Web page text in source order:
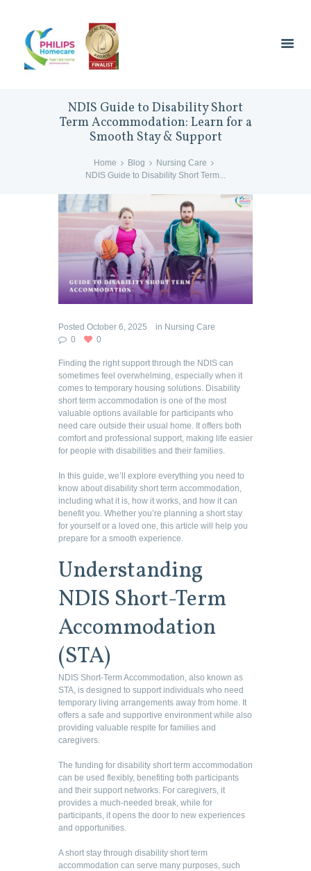
NDIS Guide to Disability Short
Term Accommodation: Learn for a
Smooth Stay & Support
Home Blog
Nursing Care
NDIS Guide to Disability Short Term...
Posted October 6, 2025 in Nursing Care
0
0
Finding the right support through the NDIS can
sometimes feel overwhelming, especially when it
comes to temporary housing solutions. Disability
short term accommodation is one of the most
valuable options available for participants who
need care outside their usual home. It offers both
comfort and professional support, making life easier
for people with disabilities and their families.
In this guide, we’ll explore everything you need to
know about disability short term accommodation,
including what it is, how it works, and how it can
benefit you. Whether you’re planning a short stay
for yourself or a loved one, this article will help you
prepare for a smooth experience.
Understanding
NDIS Short-Term
Accommodation
(STA)
NDIS Short-Term Accommodation, also known as
STA, is designed to support individuals who need
temporary living arrangements away from home. It
offers a safe and supportive environment while also
providing valuable respite for families and
caregivers.
The funding for disability short term accommodation
can be used flexibly, benefiting both participants
and their support networks. For caregivers, it
provides a much-needed break, while for
participants, it opens the door to new experiences
and opportunities.
A short stay through disability short term
accommodation can serve many purposes, such